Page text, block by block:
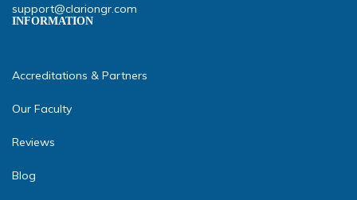
support@clariongr.com
INFORMATION
Accreditations & Partners
Our Faculty
Reviews
Blog